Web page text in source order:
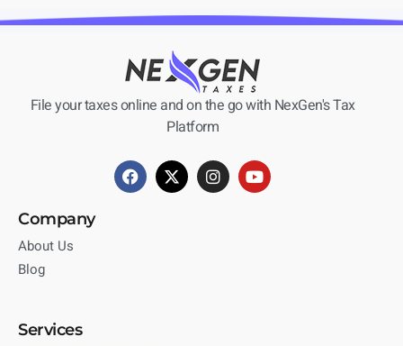
File your taxes online and on the go with NexGen's Tax
Platform
Company
About Us
Blog
Services